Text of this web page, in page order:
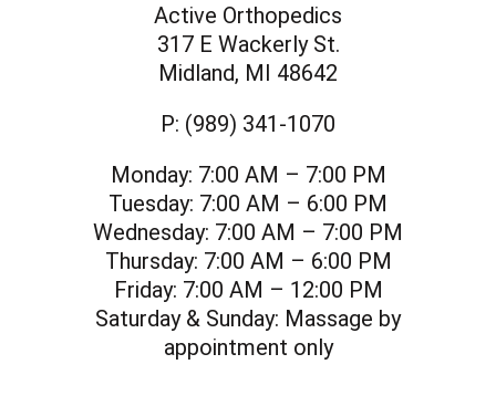
Active Orthopedics
317 E Wackerly St.
Midland, MI 48642
P: (989) 341-1070
Monday: 7:00 AM – 7:00 PM
Tuesday: 7:00 AM – 6:00 PM
Wednesday: 7:00 AM – 7:00 PM
Thursday: 7:00 AM – 6:00 PM
Friday: 7:00 AM – 12:00 PM
Saturday & Sunday: Massage by
appointment only